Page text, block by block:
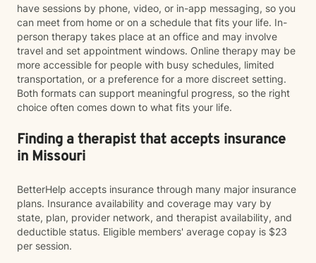
have sessions by phone, video, or in-app messaging, so you
can meet from home or on a schedule that fits your life. In-
person therapy takes place at an office and may involve
travel and set appointment windows. Online therapy may be
more accessible for people with busy schedules, limited
transportation, or a preference for a more discreet setting.
Both formats can support meaningful progress, so the right
choice often comes down to what fits your life.
Finding a therapist that accepts insurance
in Missouri
BetterHelp accepts insurance through many major insurance
plans. Insurance availability and coverage may vary by
state, plan, provider network, and therapist availability, and
deductible status. Eligible members' average copay is $23
per session.